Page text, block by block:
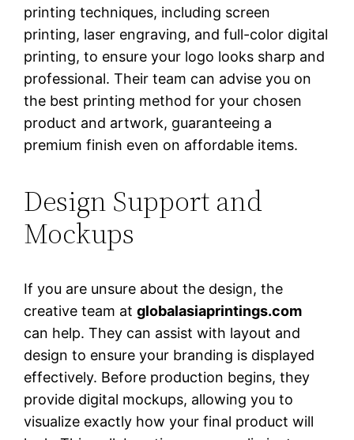
printing techniques, including screen
printing, laser engraving, and full-color digital
printing, to ensure your logo looks sharp and
professional. Their team can advise you on
the best printing method for your chosen
product and artwork, guaranteeing a
premium finish even on affordable items.
Design Support and
Mockups
If you are unsure about the design, the
creative team atglobalasiaprintings.com
can help. They can assist with layout and
design to ensure your branding is displayed
effectively. Before production begins, they
provide digital mockups, allowing you to
visualize exactly how your final product will